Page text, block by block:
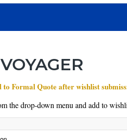
to Formal Quote after wishlist
the drop-down menu and add to